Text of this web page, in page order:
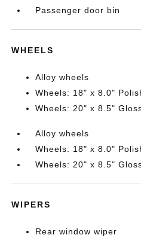
Passenger door bin
WHEELS
Alloy wheels
Wheels: 18" x 8.0"
Wheels: 20" x 8.5"
Alloy wheels
Wheels: 18" x 8.0"
Wheels: 20" x 8.5"
WIPERS
Rear window wiper